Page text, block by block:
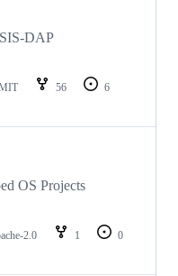
DAP
56
6
OS Projects
2.0 1
0